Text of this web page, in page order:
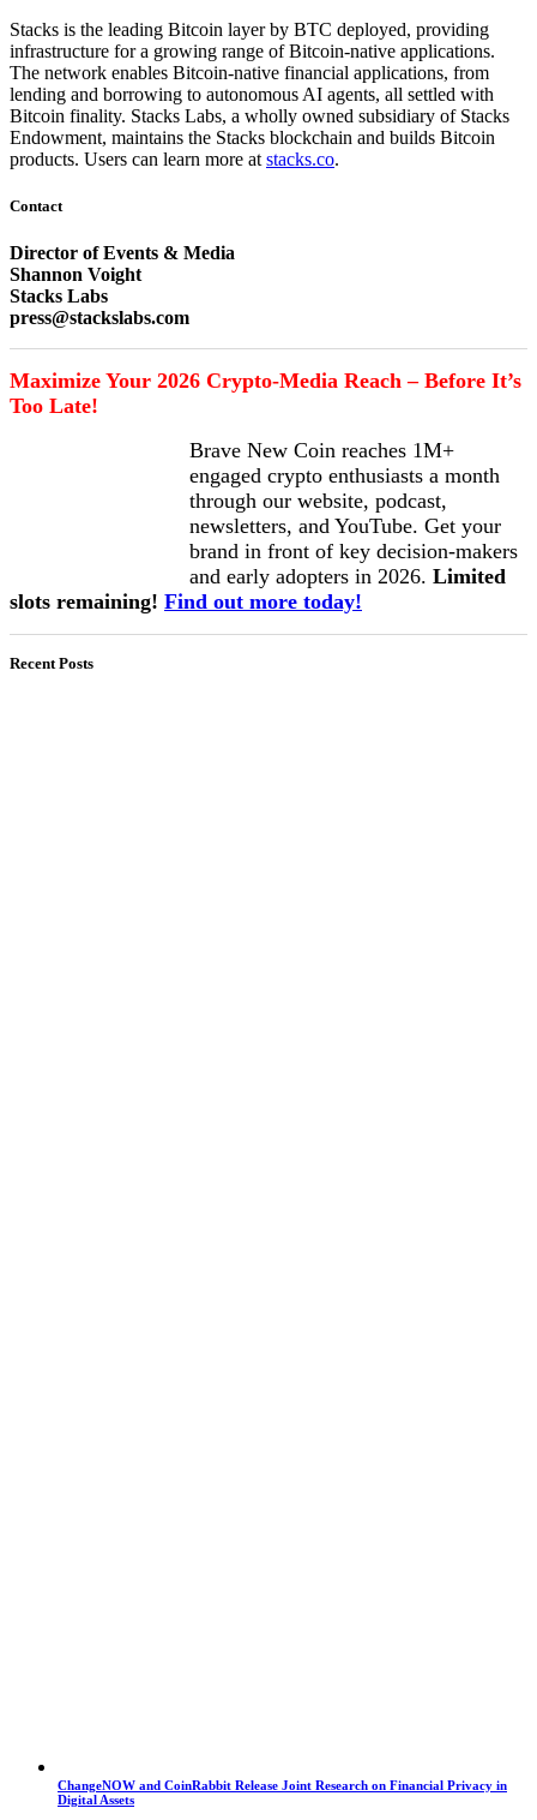
Stacks is the leading Bitcoin layer by BTC deployed, providing
infrastructure for a growing range of Bitcoin-native applications.
The network enables Bitcoin-native financial applications, from
lending and borrowing to autonomous AI agents, all settled with
Bitcoin finality. Stacks Labs, a wholly owned subsidiary of Stacks
Endowment, maintains the Stacks blockchain and builds Bitcoin
products. Users can learn more at stacks.co.
Contact
Director of Events & Media
Shannon Voight
Stacks Labs
press@stackslabs.com
Maximize Your 2026 Crypto-Media Reach – Before It’s
Too Late!
Brave New Coin reaches 1M+
engaged crypto enthusiasts a month
through our website, podcast,
newsletters, and YouTube. Get your
brand in front of key decision-makers
and early adopters in 2026. Limited
slots remaining! Find out more today!
Recent Posts
ChangeNOW and CoinRabbit Release Joint Research on Financial Privacy in
Digital Assets